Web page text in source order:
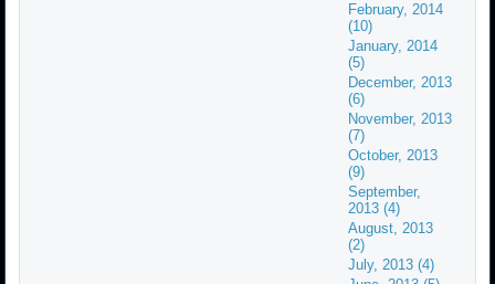
February, 2014
(10)
January, 2014
(5)
December, 2013
(6)
November, 2013
(7)
October, 2013
(9)
September,
2013 (4)
August, 2013
(2)
July, 2013 (4)